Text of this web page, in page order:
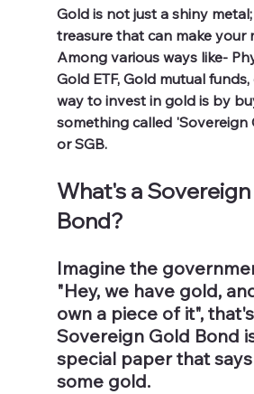
Gold is not just a shiny
treasure that can make your
Among various ways like-
Gold ETF, Gold mutual
way to invest in gold is by
something called 'Sovereign
or SGB.
What's a
Bond?
Imagine the
"Hey, we have gold,
own a piece of it",
Sovereign Gold Bond
special paper that
some gold.